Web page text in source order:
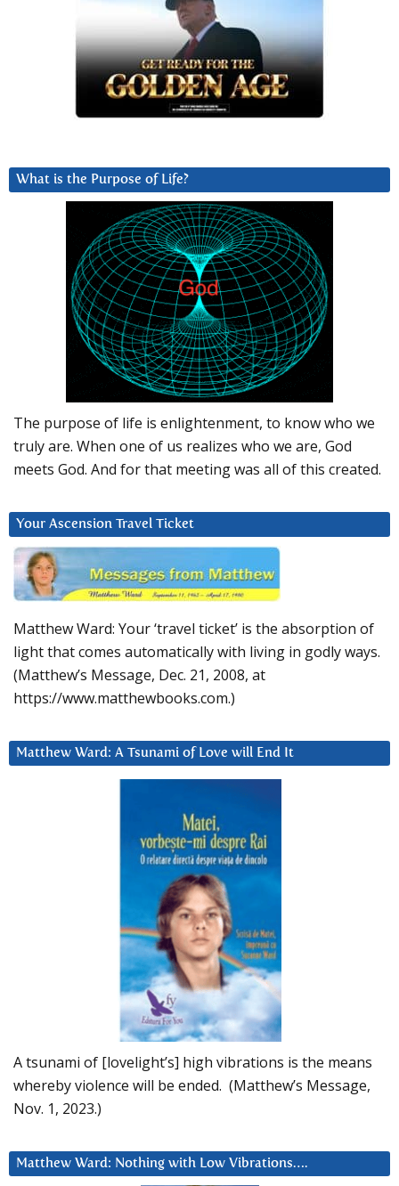
What is the Purpose of Life?
The purpose of life is enlightenment, to know who we
truly are. When one of us realizes who we are, God
meets God. And for that meeting was all of this created.
Your Ascension Travel Ticket
Matthew Ward: Your ‘travel ticket’ is the absorption of
light that comes automatically with living in godly ways.
(Matthew’s Message, Dec. 21, 2008, at
https://www.matthewbooks.com.)
Matthew Ward: A Tsunami of Love will End It
A tsunami of [lovelight’s] high vibrations is the means
whereby violence will be ended. (Matthew’s Message,
Nov. 1, 2023.)
Matthew Ward: Nothing with Low Vibrations….